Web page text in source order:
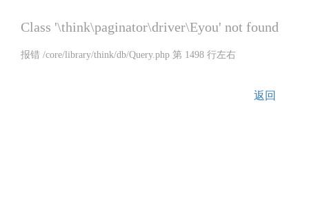
Class '\think\paginator\driver\Eyou' not found
报错 /core/library/think/db/Query.php 第 1498 行左右
返回